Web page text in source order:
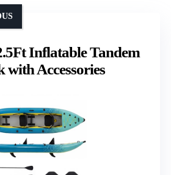
Inflatable Tandem
with Accessories